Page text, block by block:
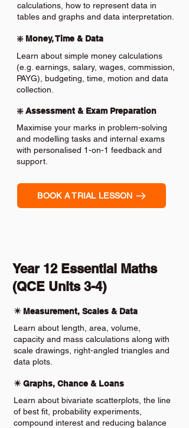
calculations, how to represent data in
tables and graphs and data interpretation.
❇️ Money, Time & Data
Learn about simple money calculations
(e.g. earnings, salary, wages, commission,
PAYG), budgeting, time, motion and data
collection.
❇️ Assessment & Exam Preparation
Maximise your marks in problem-solving
and modelling tasks and internal exams
with personalised 1-on-1 feedback and
support.
BOOK A TRIAL LESSON
Year 12 Essential Maths
(QCE Units 3-4)
✴️ Measurement, Scales & Data
Learn about length, area, volume,
capacity and mass calculations along with
scale drawings, right-angled triangles and
data plots.
✴️ Graphs, Chance & Loans
Learn about bivariate scatterplots, the line
of best fit, probability experiments,
compound interest and reducing balance